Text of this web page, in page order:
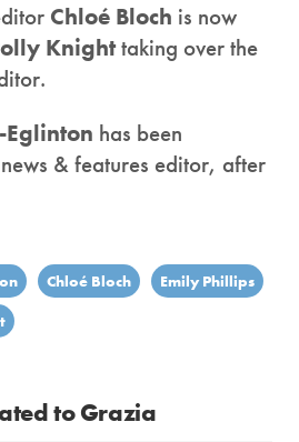
Chloé Bloch is now
Knighttaking over the
has been
& features editor, after
Chloé Bloch
Emily Phillips
to Grazia